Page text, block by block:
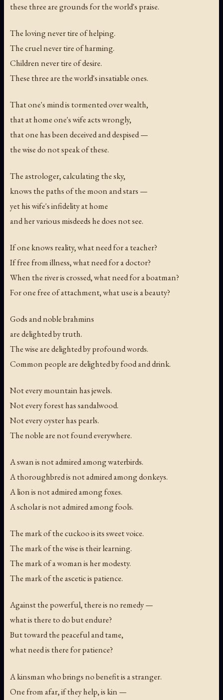
these three are grounds for the world's praise.
The loving never tire of helping.
The cruel never tire of harming.
Children never tire of desire.
These three are the world's insatiable ones.
That one's mind is tormented over wealth,
that at home one's wife acts wrongly,
that one has been deceived and despised —
the wise do not speak of these.
The astrologer, calculating the sky,
knows the paths of the moon and stars —
yet his wife's infidelity at home
and her various misdeeds he does not see.
If one knows reality, what need for a teacher?
If free from illness, what need for a doctor?
When the river is crossed, what need for a boatman?
For one free of attachment, what use is a beauty?
Gods and noble brahmins
are delighted by truth.
The wise are delighted by profound words.
Common people are delighted by food and drink.
Not every mountain has jewels.
Not every forest has sandalwood.
Not every oyster has pearls.
The noble are not found everywhere.
A swan is not admired among waterbirds.
A thoroughbred is not admired among donkeys.
A lion is not admired among foxes.
A scholar is not admired among fools.
The mark of the cuckoo is its sweet voice.
The mark of the wise is their learning.
The mark of a woman is her modesty.
The mark of the ascetic is patience.
Against the powerful, there is no remedy —
what is there to do but endure?
But toward the peaceful and tame,
what need is there for patience?
A kinsman who brings no benefit is a stranger.
One from afar, if they help, is kin —